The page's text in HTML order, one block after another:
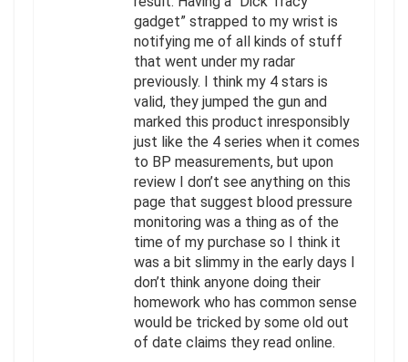
gadget” strapped to my wrist is
notifying me of all kinds of stuff
that went under my radar
previously. I think my 4 stars is
valid, they jumped the gun and
marked this product inresponsibly
just like the 4 series when it comes
to BP measurements, but upon
review I don’t see anything on this
page that suggest blood pressure
monitoring was a thing as of the
time of my purchase so I think it
was a bit slimmy in the early days I
don’t think anyone doing their
homework who has common sense
would be tricked by some old out
of date claims they read online.